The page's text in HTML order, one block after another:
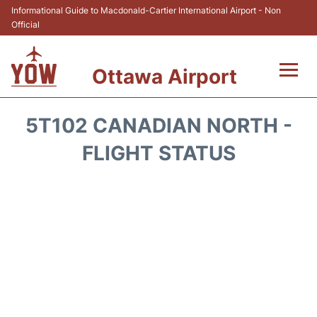
Informational Guide to Macdonald-Cartier International Airport - Non
Official
Ottawa Airport
5T102 CANADIAN NORTH -
FLIGHT STATUS